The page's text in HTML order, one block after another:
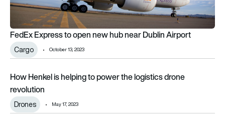
FedEx Express to open new hub near Dublin Airport
Cargo October 13, 2023
How Henkel is helping to power the logistics drone revolution
How Henkel is helping to power the logistics drone
revolution
Drones May 17, 2023